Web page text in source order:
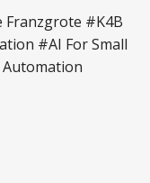
Franzgrote #K4B
#AI For Small